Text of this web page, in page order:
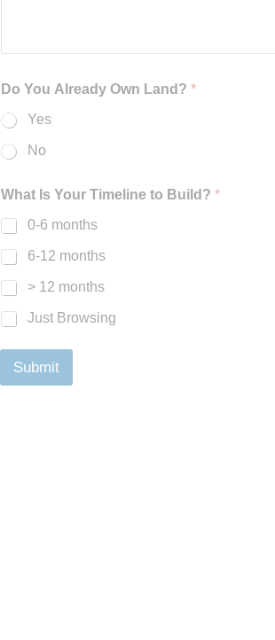
Do You Already Own Land? *
Yes
No
What Is Your Timeline to Build? *
0-6 months
6-12 months
> 12 months
Just Browsing
Submit